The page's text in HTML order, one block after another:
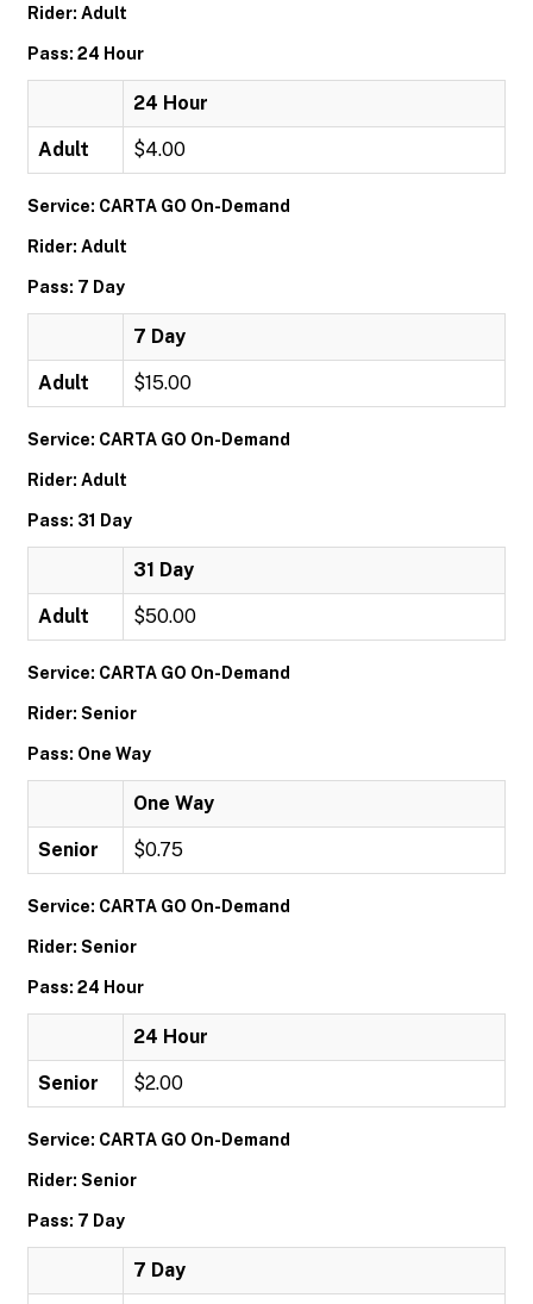
Rider: Adult
Pass: 24 Hour
24 Hour
Adult $4.00
Service: CARTA GO On-Demand
Rider: Adult
Pass: 7 Day
7 Day
Adult $15.00
Service: CARTA GO On-Demand
Rider: Adult
Pass: 31 Day
31 Day
Adult $50.00
Service: CARTA GO On-Demand
Rider: Senior
Pass: One Way
One Way
Senior $0.75
Service: CARTA GO On-Demand
Rider: Senior
Pass: 24 Hour
24 Hour
Senior $2.00
Service: CARTA GO On-Demand
Rider: Senior
Pass: 7 Day
7 Day